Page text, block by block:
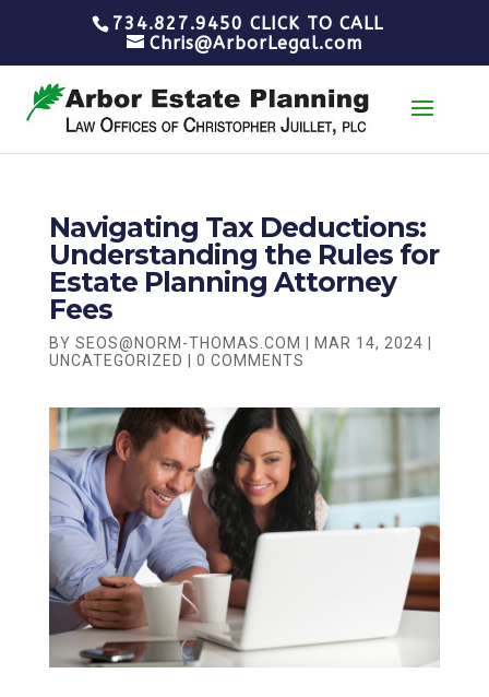
734.827.9450 CLICK TO CALL
Chris@ArborLegal.com
Navigating Tax Deductions:
Understanding the Rules for
Estate Planning Attorney
Fees
BY SEOS@NORM-THOMAS.COM MAR 14, 2024
UNCATEGORIZED
0 COMMENTS